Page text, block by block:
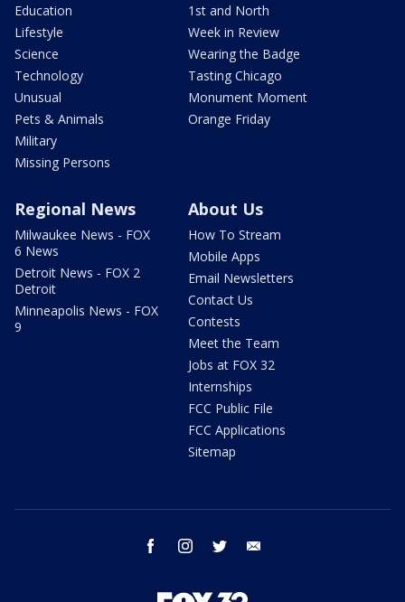
Education
Lifestyle
Science
Technology
Unusual
Pets & Animals
Military
Missing Persons
1st and North
Week in Review
Wearing the Badge
Tasting Chicago
Monument Moment
Orange Friday
Regional News
Milwaukee News - FOX
6 News
Detroit News - FOX 2
Detroit
Minneapolis News - FOX
9
About Us
How To Stream
Mobile Apps
Email Newsletters
Contact Us
Contests
Meet the Team
Jobs at FOX 32
Internships
FCC Public File
FCC Applications
Sitemap
facebook instagram twitter